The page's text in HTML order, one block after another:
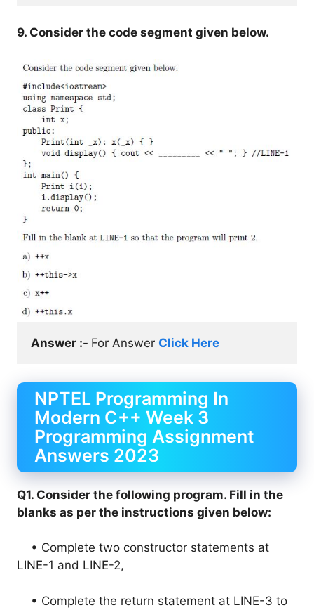
9. Consider the code segment given below.
Answer :- For Answer Click Here
NPTEL Programming In
Modern C++ Week 3
Programming Assignment
Answers 2023
Q1. Consider the following program. Fill in the
blanks as per the instructions given below:
• Complete two constructor statements at
LINE-1 and LINE-2,
• Complete the return statement at LINE-3 to